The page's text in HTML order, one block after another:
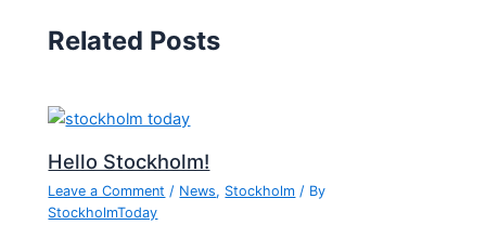
Related Posts
Hello Stockholm!
Leave a Comment / News, Stockholm / By
StockholmToday